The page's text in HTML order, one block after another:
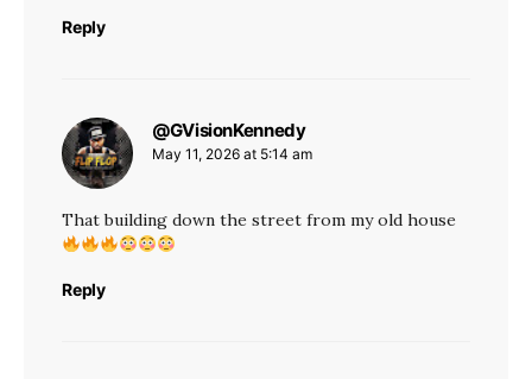
Reply
@GVisionKennedysays:
May 11, 2026 at 5:14 am
That building down the street from my old house
Reply